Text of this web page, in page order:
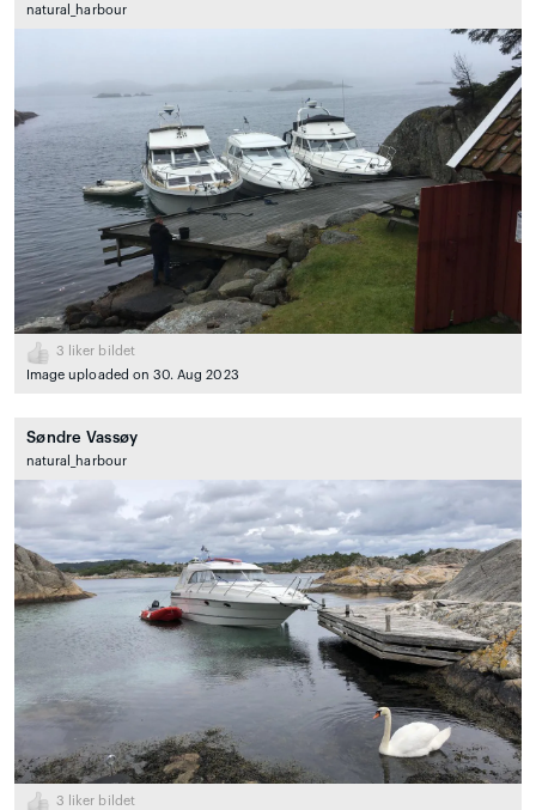
natural_harbour
3 liker bildet
Image uploaded on 30. Aug 2023
Søndre Vassøy
natural_harbour
3 liker bildet